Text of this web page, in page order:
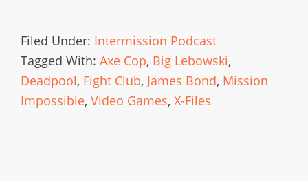
Filed Under: Intermission Podcast
Tagged With: Axe Cop, Big Lebowski,
Deadpool, Fight Club, James Bond, Mission
Impossible, Video Games, X-Files